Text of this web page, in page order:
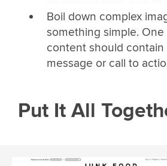
Boil down complex
something simple.
content should contain
message or call to
Put It All